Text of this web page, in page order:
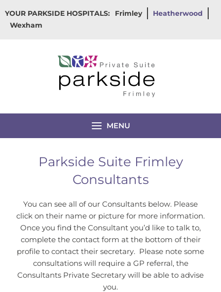
to
content
YOUR PARKSIDE HOSPITALS: Frimley
Heatherwood
Wexham
MENU
Parkside Suite Frimley
Consultants
You can see all of our Consultants below. Please
click on their name or picture for more information.
Once you find the Consultant you’d like to talk to,
complete the contact form at the bottom of their
profile to contact their secretary. Please note some
consultations will require a GP referral, the
Consultants Private Secretary will be able to advise
you.